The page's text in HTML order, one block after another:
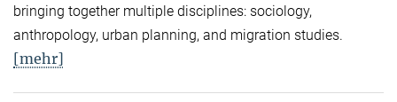
bringing together multiple disciplines: sociology,
anthropology, urban planning, and migration studies.
[mehr]